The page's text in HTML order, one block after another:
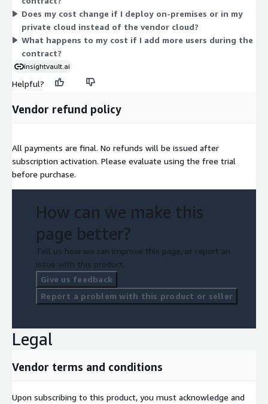
structure.
Does my cost change if I deploy on-premises or in my
private cloud instead of the vendor cloud?
What happens to my cost if I add more users during the
contract?
insightvault.ai
Helpful?
Vendor refund policy
All payments are final. No refunds will be issued after
subscription activation. Please evaluate using the free trial
before purchase.
How can we make this
page better?
Tell us how we can improve this page, or report an
issue with this product.
Give us feedback
Report a problem with this product or seller
Legal
Vendor terms and conditions
Upon subscribing to this product, you must acknowledge and